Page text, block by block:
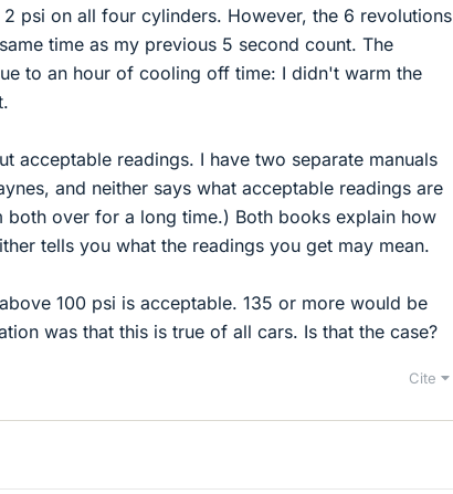
psi on all four cylinders. However, the 6 revolutions
time as my previous 5 second count. The
to an hour of cooling off time: I didn't warm the
acceptable readings. I have two separate manuals
and neither says what acceptable readings are
both over for a long time.) Both books explain how
tells you what the readings you get may mean.
100 psi is acceptable. 135 or more would be
was that this is true of all cars. Is that the case?
Cite